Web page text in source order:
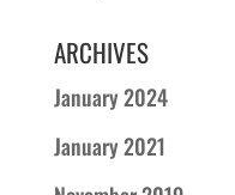
ARCHIVES
January 2024
January 2021